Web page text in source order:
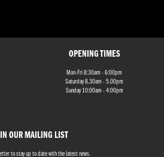
OUR MAILING LIST
to stay up to date with the latest news.
OPENING TIMES
Mon-Fri 8:30am - 6:00pm
Saturday 8.30am - 5.00pm
Sunday 10:00am - 4:00pm